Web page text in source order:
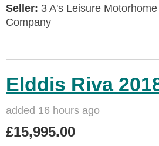
Seller: 3 A's Leisure
Company
Elddis Riva
added 16 hours ago
£15,995.00